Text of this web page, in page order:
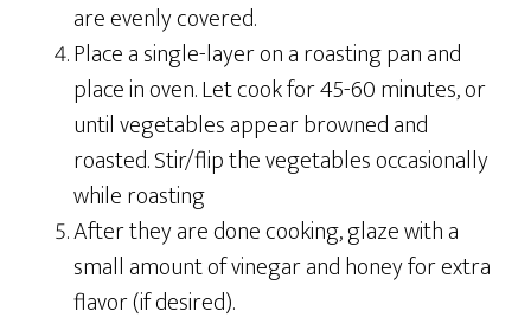
are evenly covered.
Place a single-layer on a roasting pan and
place in oven. Let cook for 45-60 minutes, or
until vegetables appear browned and
roasted. Stir/flip the vegetables occasionally
while roasting
After they are done cooking, glaze with a
small amount of vinegar and honey for extra
flavor (if desired).